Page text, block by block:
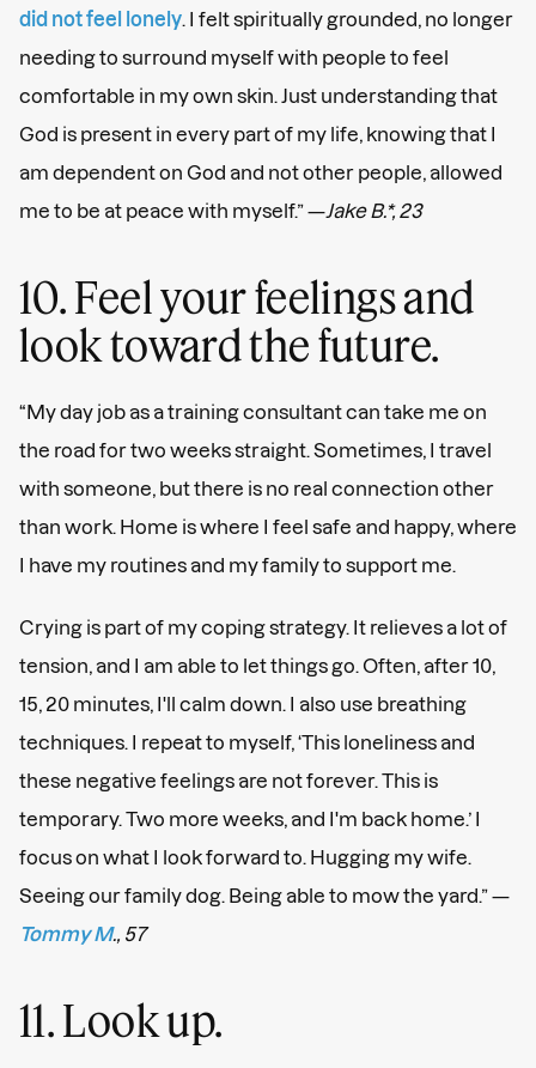
did not feel lonely . I felt spiritually grounded, no longer
needing to surround myself with people to feel
comfortable in my own skin. Just understanding that
God is present in every part of my life, knowing that I
am dependent on God and not other people, allowed
me to be at peace with myself.” —Jake B.*, 23
10. Feel your feelings and
look toward the future.
“My day job as a training consultant can take me on
the road for two weeks straight. Sometimes, I travel
with someone, but there is no real connection other
than work. Home is where I feel safe and happy, where
I have my routines and my family to support me.
Crying is part of my coping strategy. It relieves a lot of
tension, and I am able to let things go. Often, after 10,
15, 20 minutes, I'll calm down. I also use breathing
techniques. I repeat to myself, ‘This loneliness and
these negative feelings are not forever. This is
temporary. Two more weeks, and I'm back home.’ I
focus on what I look forward to. Hugging my wife.
Seeing our family dog. Being able to mow the yard.” —
Tommy M., 57
11. Look up.